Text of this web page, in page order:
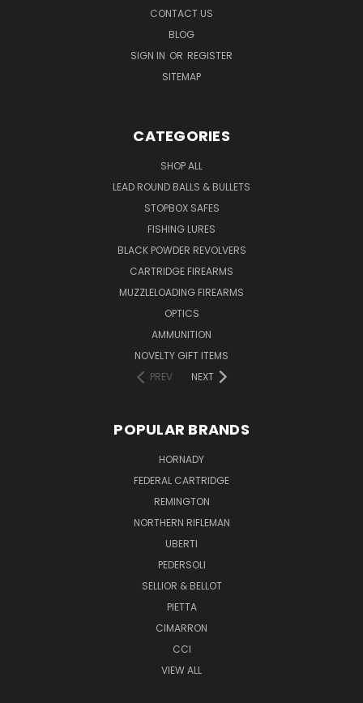
CONTACT US
BLOG
SIGN IN OR REGISTER
SITEMAP
CATEGORIES
SHOP ALL
LEAD ROUND BALLS & BULLETS
STOPBOX SAFES
FISHING LURES
BLACK POWDER REVOLVERS
CARTRIDGE FIREARMS
MUZZLELOADING FIREARMS
OPTICS
AMMUNITION
NOVELTY GIFT ITEMS
PREV
NEXT
POPULAR BRANDS
HORNADY
FEDERAL CARTRIDGE
REMINGTON
NORTHERN RIFLEMAN
UBERTI
PEDERSOLI
SELLIOR & BELLOT
PIETTA
CIMARRON
CCI
VIEW ALL